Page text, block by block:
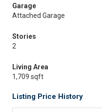
Garage
Attached Garage
Stories
2
Living Area
1,709 sqft
Listing Price History